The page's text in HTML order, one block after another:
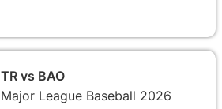
TR vs BAO
Major League Baseball 2026